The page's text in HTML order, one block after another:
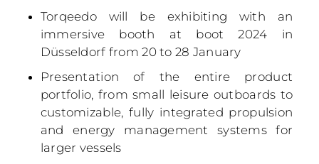
Torqeedo will be exhibiting with an
immersive booth at boot 2024 in
Düsseldorf from 20 to 28 January
Presentation of the entire product
portfolio, from small leisure outboards to
customizable, fully integrated propulsion
and energy management systems for
larger vessels